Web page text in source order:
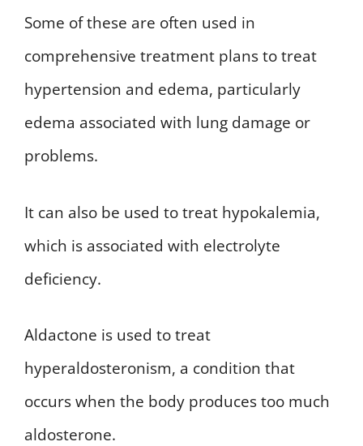
Some of these are often used in
comprehensive treatment plans to treat
hypertension and edema, particularly
edema associated with lung damage or
problems.
It can also be used to treat hypokalemia,
which is associated with electrolyte
deficiency.
Aldactone is used to treat
hyperaldosteronism, a condition that
occurs when the body produces too much
aldosterone.